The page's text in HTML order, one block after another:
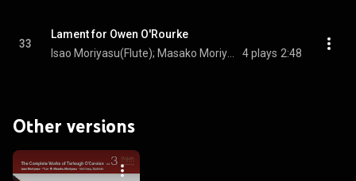
33
Lament for Owen O'Rourke
4 plays 2:48
Other versions